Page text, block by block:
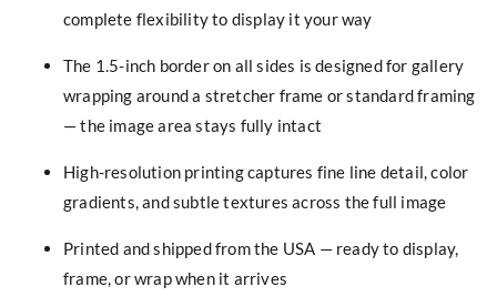
complete flexibility to display it your way
The 1.5-inch border on all sides is designed for gallery
wrapping around a stretcher frame or standard framing
— the image area stays fully intact
High-resolution printing captures fine line detail, color
gradients, and subtle textures across the full image
Printed and shipped from the USA — ready to display,
frame, or wrap when it arrives